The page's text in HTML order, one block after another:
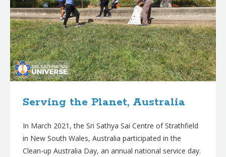
Serving the Planet, Australia
In March 2021, the Sri Sathya Sai Centre of Strathfield
in New South Wales, Australia participated in the
Clean-up Australia Day, an annual national service day.